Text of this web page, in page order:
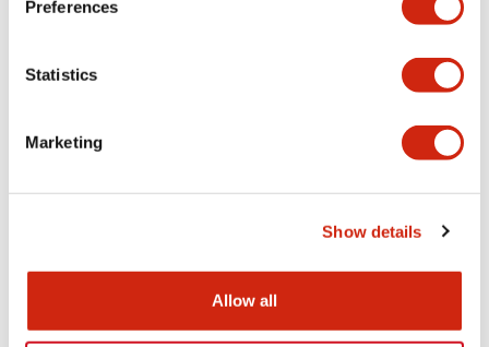
Preferences
Statistics
Marketing
Show details
Allow all
Other Specifications
Documents and Files